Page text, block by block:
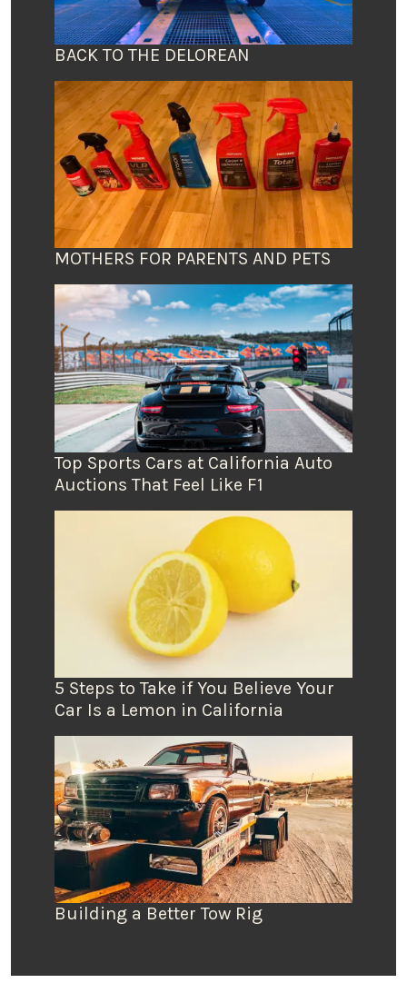
BACK TO THE DELOREAN
MOTHERS FOR PARENTS AND PETS
Top Sports Cars at California Auto
Auctions That Feel Like F1
5 Steps to Take if You Believe Your
Car Is a Lemon in California
Building a Better Tow Rig